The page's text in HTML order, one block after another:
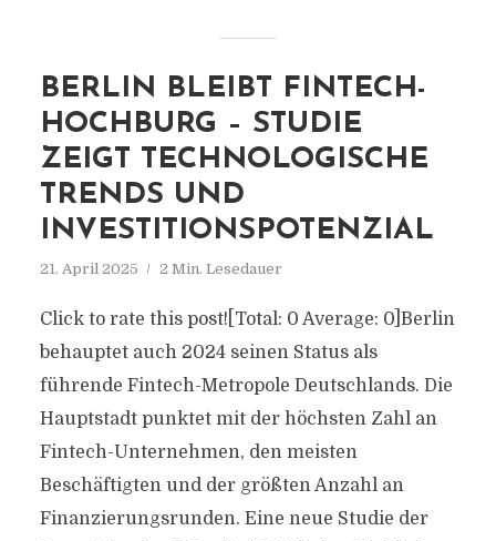
BERLIN BLEIBT FINTECH-
HOCHBURG – STUDIE
ZEIGT TECHNOLOGISCHE
TRENDS UND
INVESTITIONSPOTENZIAL
21. April 2025 2 Min. Lesedauer
Click to rate this post![Total: 0 Average: 0]Berlin
behauptet auch 2024 seinen Status als
führende Fintech-Metropole Deutschlands. Die
Hauptstadt punktet mit der höchsten Zahl an
Fintech-Unternehmen, den meisten
Beschäftigten und der größten Anzahl an
Finanzierungsrunden. Eine neue Studie der